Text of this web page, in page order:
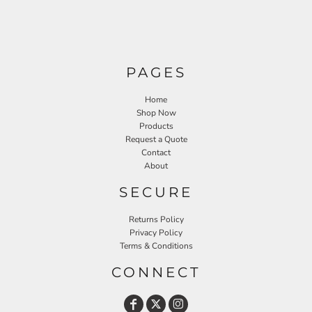
PAGES
Home
Shop Now
Products
Request a Quote
Contact
About
SECURE
Returns Policy
Privacy Policy
Terms & Conditions
CONNECT